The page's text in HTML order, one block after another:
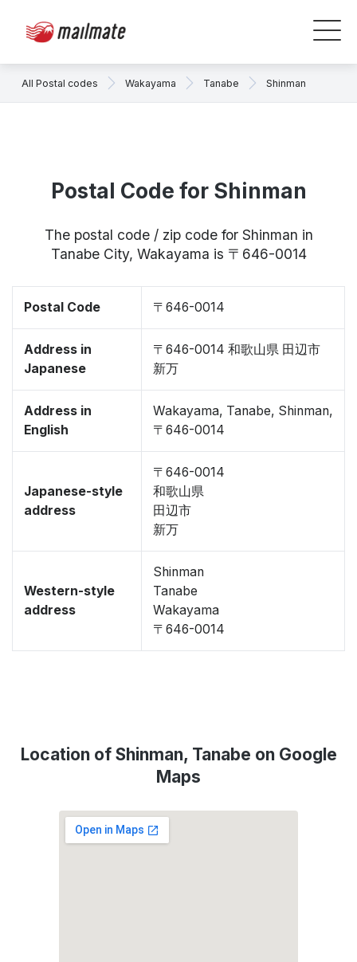
All Postal codes Wakayama Tanabe Shinman
Postal Code for Shinman
The postal code / zip code for Shinman in
Tanabe City, Wakayama is 〒646-0014
Postal Code 〒646-0014
Address in
Japanese
〒646-0014 和歌山県 田辺市
新万
Address in
English
Wakayama, Tanabe, Shinman,
〒646-0014
Japanese-style
address
〒646-0014
和歌山県
田辺市
新万
Western-style
address
Shinman
Tanabe
Wakayama
〒646-0014
Location of Shinman, Tanabe on Google
Maps